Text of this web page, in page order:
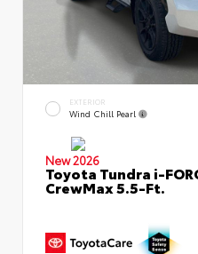
EXTERIOR
Wind Chill Pearl
New 2026
Toyota Tundra i-
CrewMax 5.5-Ft.